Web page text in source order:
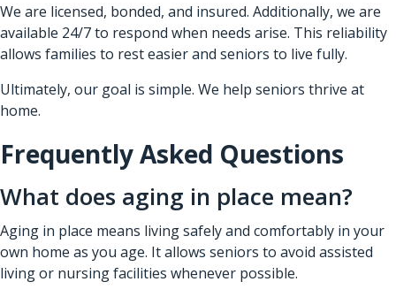
We are licensed, bonded, and insured. Additionally, we are
available 24/7 to respond when needs arise. This reliability
allows families to rest easier and seniors to live fully.
Ultimately, our goal is simple. We help seniors thrive at
home.
Frequently Asked Questions
What does aging in place mean?
Aging in place means living safely and comfortably in your
own home as you age. It allows seniors to avoid assisted
living or nursing facilities whenever possible.